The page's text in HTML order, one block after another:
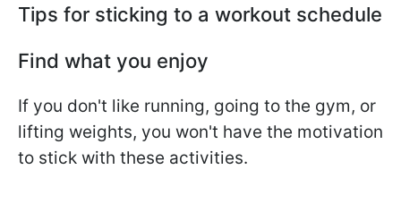
Tips for sticking to a workout schedule
Find what you enjoy
If you don't like running, going to the gym, or
lifting weights, you won't have the motivation
to stick with these activities.